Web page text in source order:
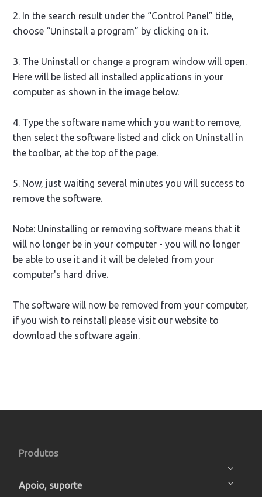
2. In the search result under the “Control Panel” title,
choose “Uninstall a program” by clicking on it.
3. The Uninstall or change a program window will open.
Here will be listed all installed applications in your
computer as shown in the image below.
4. Type the software name which you want to remove,
then select the software listed and click on Uninstall in
the toolbar, at the top of the page.
5. Now, just waiting several minutes you will success to
remove the software.
Note: Uninstalling or removing software means that it
will no longer be in your computer - you will no longer
be able to use it and it will be deleted from your
computer's hard drive.
The software will now be removed from your computer,
if you wish to reinstall please visit our website to
download the software again.
Produtos
Apoio, suporte